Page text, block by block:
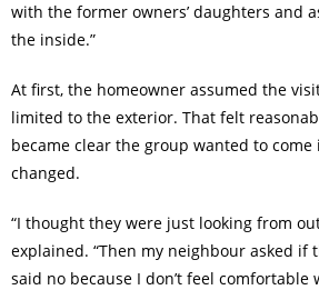
with the former owners’ daughters and
the inside.”
At first, the homeowner assumed the
limited to the exterior. That felt
became clear the group wanted to
changed.
“I thought they were just looking from
explained. “Then my neighbour asked if
said no because I don’t feel